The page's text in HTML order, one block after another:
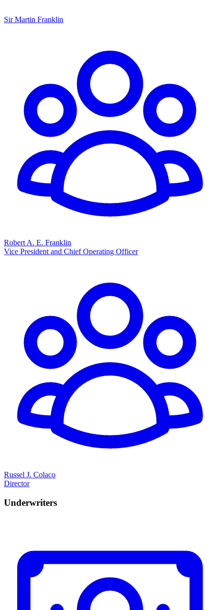
Sir Martin Franklin
Robert A. E. Franklin
Vice President and Chief Operating Officer
Russel J. Colaco
Director
Underwriters